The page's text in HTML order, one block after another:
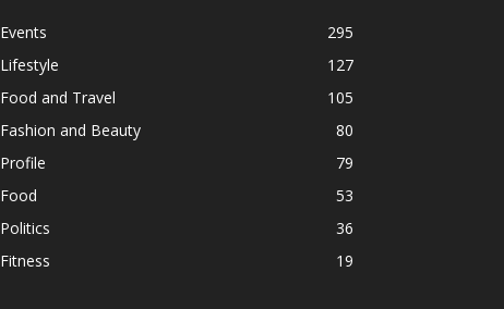
Events
295
Lifestyle
127
Food and Travel
105
Fashion and Beauty
80
Profile
79
Food
53
Politics
36
Fitness
19